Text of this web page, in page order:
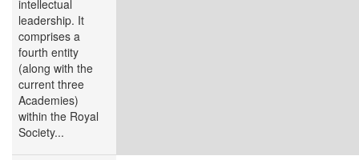
intellectual
leadership. It
comprises a
fourth entity
(along with the
current three
Academies)
within the Royal
Society...